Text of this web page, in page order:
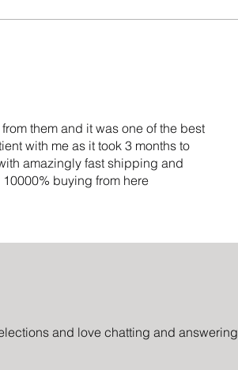
them and it was one of the best
with me as it took 3 months to
amazingly fast shipping and
buying from here
and love chatting and answering